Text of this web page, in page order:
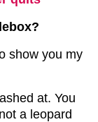
show you my
at. You
a leopard